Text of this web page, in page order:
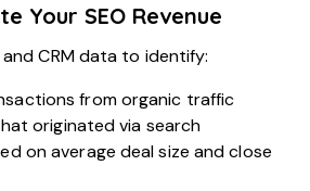
Your SEO Revenue
CRM data to identify:
from organic traffic
originated via search
on average deal size and close